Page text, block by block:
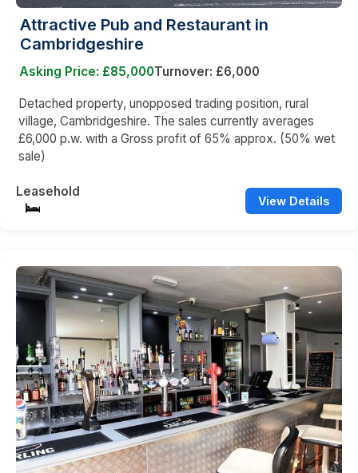
Attractive Pub and Restaurant in
Cambridgeshire
Asking Price: £85,000Turnover: £6,000
Detached property, unopposed trading position, rural
village, Cambridgeshire. The sales currently averages
£6,000 p.w. with a Gross profit of 65% approx. (50% wet
sale)
Leasehold
View Details